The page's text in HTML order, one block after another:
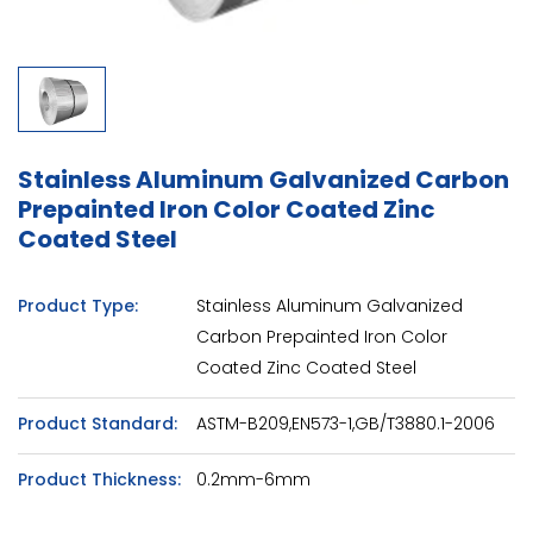
Stainless Aluminum Galvanized Carbon
Prepainted Iron Color Coated Zinc
Coated Steel
Product Type:
Stainless Aluminum Galvanized
Carbon Prepainted Iron Color
Coated Zinc Coated Steel
Product Standard: ASTM-B209,EN573-1,GB/T3880.1-2006
Product Thickness: 0.2mm-6mm